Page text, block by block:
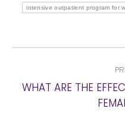
intensive outpatient program for
WHAT ARE THE